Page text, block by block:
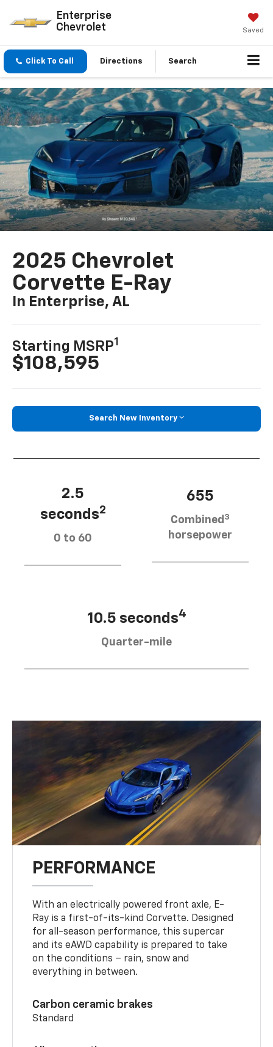
Enterprise
Chevrolet
Saved
Click To Call Directions Search
2025 Chevrolet
Corvette E-Ray
In Enterprise, AL
Starting MSRP1
$108,595
Search New Inventory
2.5
seconds2
0 to 60
655
Combined 3
horsepower
10.5 seconds4
Quarter-mile
PERFORMANCE
With an electrically powered front axle, E-
Ray is a first-of-its-kind Corvette. Designed
for all-season performance, this supercar
and its eAWD capability is prepared to take
on the conditions – rain, snow and
everything in between.
Carbon ceramic brakes
Standard